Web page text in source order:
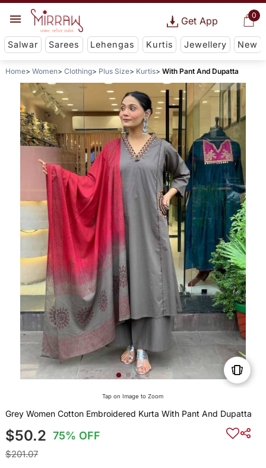
0
Get App
Salwar Sarees Lehengas Kurtis Jewellery New
Home Women Clothing Plus Size Kurtis With Pant And Dupatta
Tap on Image to Zoom
Grey Women Cotton Embroidered Kurta With Pant And Dupatta
$50.2 75% OFF
$201.07